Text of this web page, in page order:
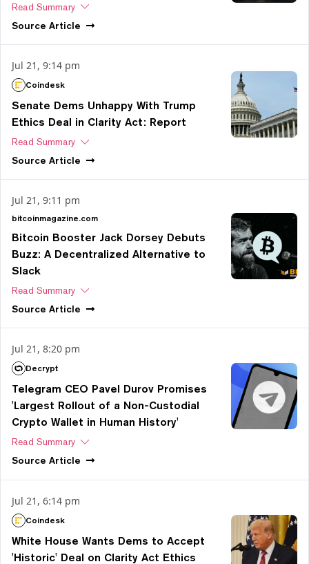
Read Summary
Source Article
Jul 21, 9:14 pm
Coindesk
Senate Dems Unhappy With Trump
Ethics Deal in Clarity Act: Report
Read Summary
Source Article
Jul 21, 9:11 pm
bitcoinmagazine.com
Bitcoin Booster Jack Dorsey Debuts
Buzz: A Decentralized Alternative to
Slack
Read Summary
Source Article
Jul 21, 8:20 pm
Decrypt
Telegram CEO Pavel Durov Promises
'Largest Rollout of a Non-Custodial
Crypto Wallet in Human History'
Read Summary
Source Article
Jul 21, 6:14 pm
Coindesk
White House Wants Dems to Accept
'Historic' Deal on Clarity Act Ethics